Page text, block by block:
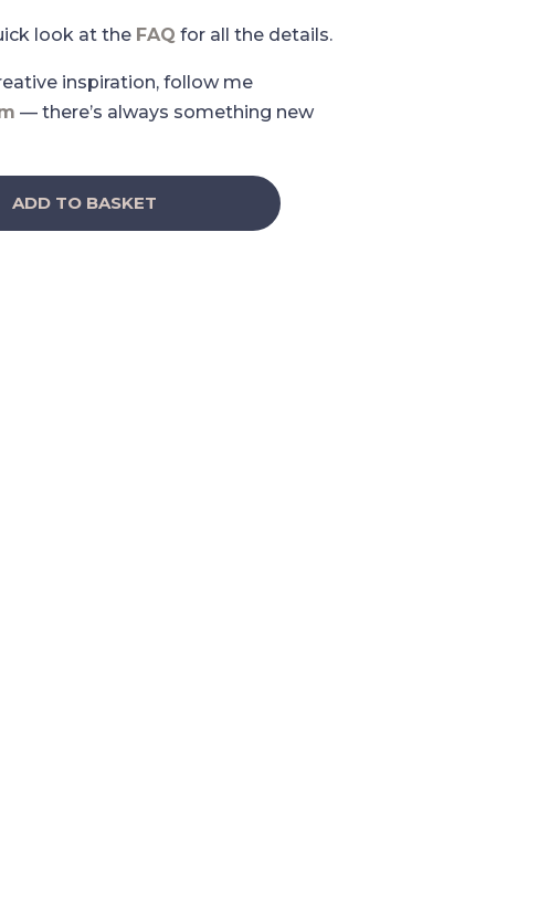
look at the FAQ for all the details.
inspiration, follow me
— there’s always something new
ADD TO BASKET